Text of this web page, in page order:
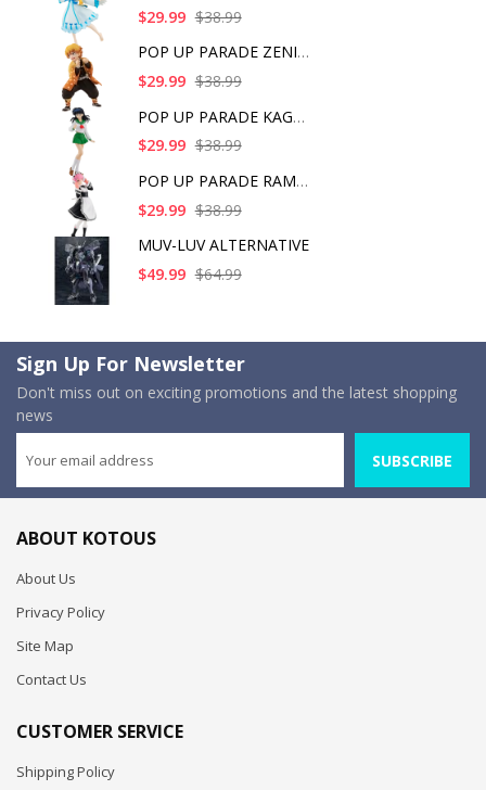
$29.99 $38.99
POP UP PARADE ZENITS
$29.99 $38.99
POP UP PARADE KAGOME
$29.99 $38.99
POP UP PARADE RAM IC
$29.99 $38.99
MUV-LUV ALTERNATIVE
$49.99 $64.99
Sign Up For Newsletter
Don't miss out on exciting promotions and the latest shopping
news
SUBSCRIBE
ABOUT KOTOUS
About Us
Privacy Policy
Site Map
Contact Us
CUSTOMER SERVICE
Shipping Policy